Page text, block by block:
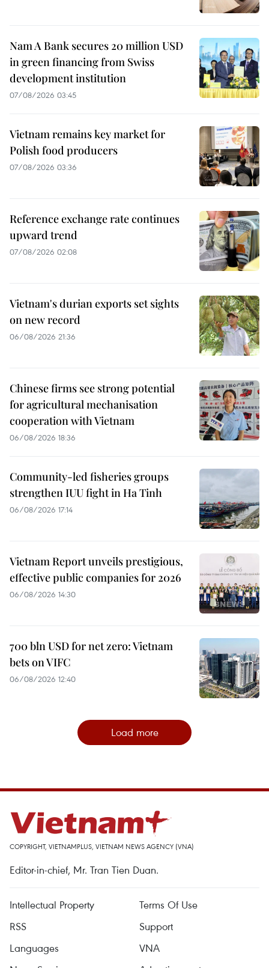
Nam A Bank secures 20 million USD
in green financing from Swiss
development institution
07/08/2026 03:45
Vietnam remains key market for
Polish food producers
07/08/2026 03:36
Reference exchange rate continues
upward trend
07/08/2026 02:08
Vietnam's durian exports set sights
on new record
06/08/2026 21:36
Chinese firms see strong potential
for agricultural mechanisation
cooperation with Vietnam
06/08/2026 18:36
Community-led fisheries groups
strengthen IUU fight in Ha Tinh
06/08/2026 17:14
Vietnam Report unveils prestigious,
effective public companies for 2026
06/08/2026 14:30
700 bln USD for net zero: Vietnam
bets on VIFC
06/08/2026 12:40
Load more
COPYRIGHT, VIETNAMPLUS, VIETNAM NEWS AGENCY (VNA)
Editor-in-chief, Mr. Tran Tien Duan.
Intellectual Property
Terms Of Use
RSS
Support
Languages
VNA